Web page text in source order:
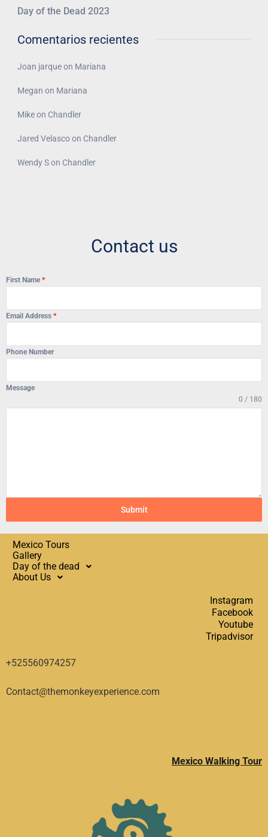
Day of the Dead 2023
Comentarios recientes
Joan jarqueon Mariana
Megan on Mariana
Mikeon Chandler
Jared Velascoon Chandler
Wendy Son Chandler
Contact us
First Name *
Email Address *
Phone Number
Message
0 / 180
Submit
Mexico Tours
Gallery
Day of the dead
About Us
Instagram
Facebook
Youtube
Tripadvisor
+525560974257
Contact@themonkeyexperience.com
Mexico Walking Tour